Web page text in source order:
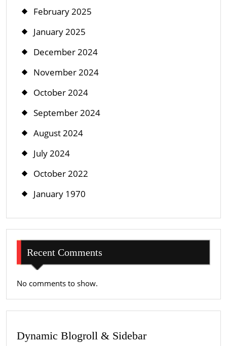
February 2025
January 2025
December 2024
November 2024
October 2024
September 2024
August 2024
July 2024
October 2022
January 1970
Recent Comments
No comments to show.
Dynamic Blogroll & Sidebar